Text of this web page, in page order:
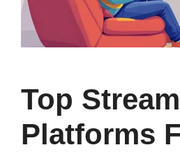
Top
Platforms